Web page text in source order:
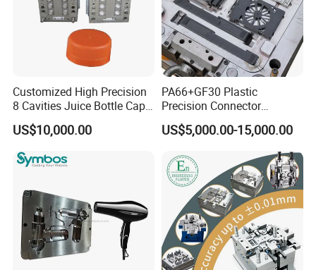
Customized High Precision
8 Cavities Juice Bottle Cap
Plastic Cap Injection Mould
US$10,000.00
PA66+GF30 Plastic
Precision Connector
Housing 2K Molding
Overmolding Injection Mold
US$5,000.00-15,000.00